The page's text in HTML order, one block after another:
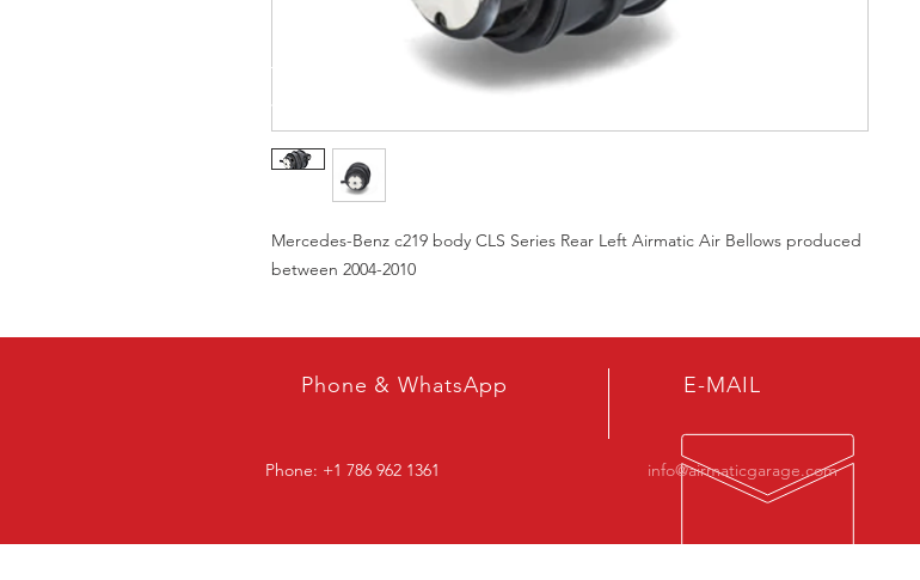
Mercedes-Benz c219 body CLS Series Rear Left Airmatic Air Bellows produced
between 2004-2010
Phone & WhatsApp
Phone: +1 786 962 1361
E-MAIL
info@airmaticgarage.com